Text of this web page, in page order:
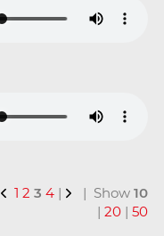
1 2 3 4 | | Show10
|20 |50